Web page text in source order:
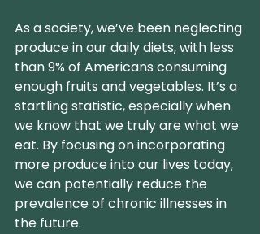
As a society, we’ve been neglecting
produce in our daily diets, with less
than 9% of Americans consuming
enough fruits and vegetables. It’s a
startling statistic, especially when
we know that we truly are what we
eat. By focusing on incorporating
more produce into our lives today,
we can potentially reduce the
prevalence of chronic illnesses in
the future.